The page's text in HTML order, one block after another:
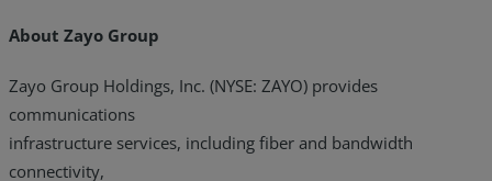
About Zayo Group
Zayo Group Holdings, Inc. (NYSE: ZAYO) provides
communications
infrastructure services, including fiber and bandwidth
connectivity,